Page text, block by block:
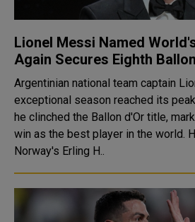
Lionel Messi Named World's Best Player
Again Secures Eighth
Argentinian national team captain
exceptional season reached its
he clinched the Ballon d'Or title,
win as the best player in the world. He outperformed
Norway's Erling H..